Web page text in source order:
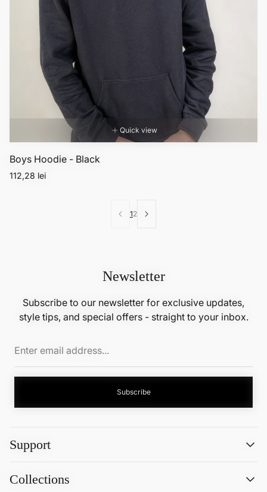
Quick view
Boys Hoodie - Black
Regular
112,28 lei
12
Newsletter
Subscribe to our newsletter for exclusive updates,
style tips, and special offers - straight to your inbox.
Subscribe
Support
About
Collections